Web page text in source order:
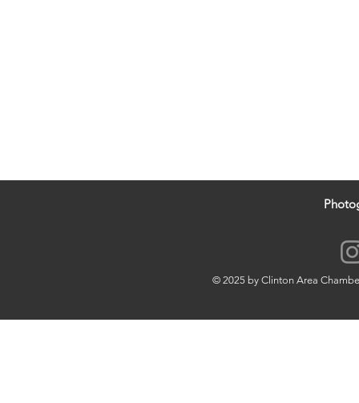
© 2025 by Clinton Area